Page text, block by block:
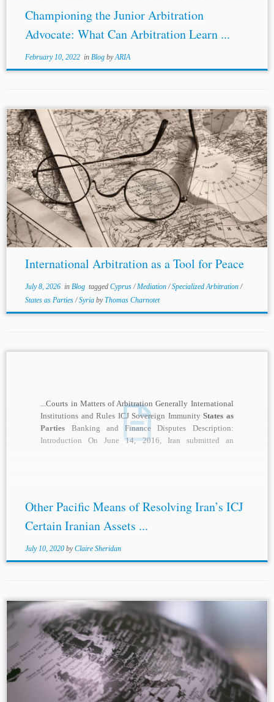
Championing the Junior Arbitration
Advocate: What Can Arbitration Learn ...
February 10, 2022in Blog byARIA
Authors: Neophytos Loizides and Michael Raff *
Jurisdiction: Cyprus Syria Topics: Specialized Arbitration
States as PartiesMediation Introduction International
arbitration is typically understood as a method of
commercial dispute...
International Arbitration as a Tool for Peace
July 8, 2026in Blog tagged Cyprus/Mediation/Specialized Arbitration/
States as Parties/Syria byThomas Charnotet
...Courts in Matters of Arbitration Generally International
Institutions and Rules ICJ Sovereign ImmunityStates as
Parties Banking and Finance Disputes Description:
Introduction On June 14, 2016, Iran submitted an
Other Pacific Means of Resolving Iran’s ICJ
Certain Iranian Assets ...
July 10, 2020 byClaire Sheridan
Author: Danilo Ruggero Di Bella* Jurisdictions: Norway
Spain European Union Topics: Investment Disputes
International LitigationStates as PartiesDiplomatic
Protection Full Protection and Security Introduction One